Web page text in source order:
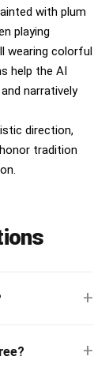
with plum
playing
wearing colorful
help the AI
narratively
direction,
tradition
+
+